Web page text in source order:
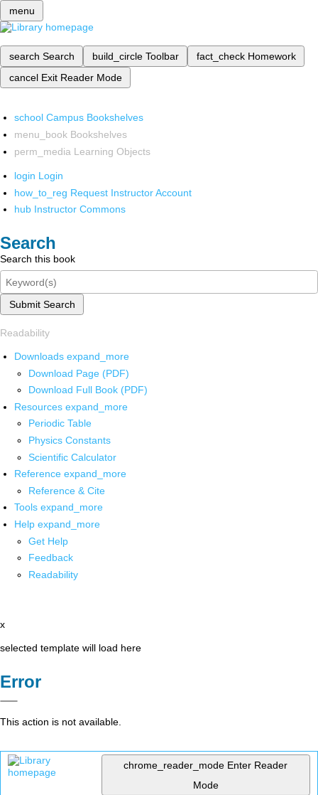
menu
search Search build_circle Toolbar fact_check Homework
cancel Exit Reader Mode
school Campus Bookshelves
menu_book Bookshelves
perm_media Learning Objects
login Login
how_to_reg Request Instructor Account
hub Instructor Commons
Search
Search this book
Submit Search
Readability
Downloads expand_more
Download Page (PDF)
Download Full Book (PDF)
Resources expand_more
Periodic Table
Physics Constants
Scientific Calculator
Reference expand_more
Reference & Cite
Tools expand_more
Help expand_more
Get Help
Feedback
Readability
x
selected template will load here
Error
This action is not available.
chrome_reader_mode Enter Reader
Mode